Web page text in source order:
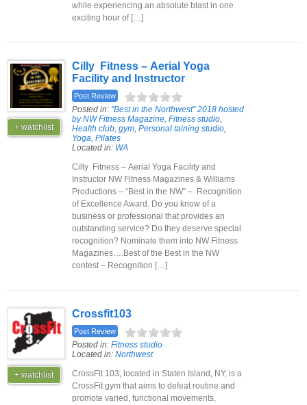
while experiencing an absolute blast in one
exciting hour of […]
+ watchlist
Cilly Fitness – Aerial Yoga
Facility and Instructor
Post Review
Posted in: "Best in the Northwest" 2018 hosted
by NW Fitness Magazine, Fitness studio,
Health club, gym, Personal taining studio,
Yoga, Pilates
Located in: WA
Cilly Fitness – Aerial Yoga Facility and
Instructor NW Fitness Magazines & Williams
Productions – “Best in the NW” – Recognition
of Excellence Award. Do you know of a
business or professional that provides an
outstanding service? Do they deserve special
recognition? Nominate them into NW Fitness
Magazines….Best of the Best in the NW
contest – Recognition […]
+ watchlist
Crossfit103
Post Review
Posted in: Fitness studio
Located in: Northwest
CrossFit 103, located in Staten Island, NY, is a
CrossFit gym that aims to defeat routine and
promote varied, functional movements,